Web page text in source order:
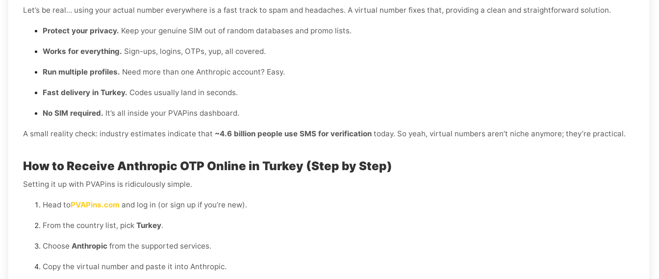
Let’s be real… using your actual number everywhere is a fast track to spam and headaches. A virtual number fixes that, providing a clean and straightforward solution.
Protect your privacy. Keep your genuine SIM out of random databases and promo lists.
Works for everything. Sign-ups, logins, OTPs, yup, all covered.
Run multiple profiles. Need more than one Anthropic account? Easy.
Fast delivery in Turkey. Codes usually land in seconds.
No SIM required. It’s all inside your PVAPins dashboard.
A small reality check: industry estimates indicate that ~4.6 billion people use SMS for verification today. So yeah, virtual numbers aren’t niche anymore; they’re practical.
How to Receive Anthropic OTP Online in Turkey (Step by Step)
Setting it up with PVAPins is ridiculously simple.
Head toPVAPins.com and log in (or sign up if you’re new).
From the country list, pick Turkey.
Choose Anthropic from the supported services.
Copy the virtual number and paste it into Anthropic.